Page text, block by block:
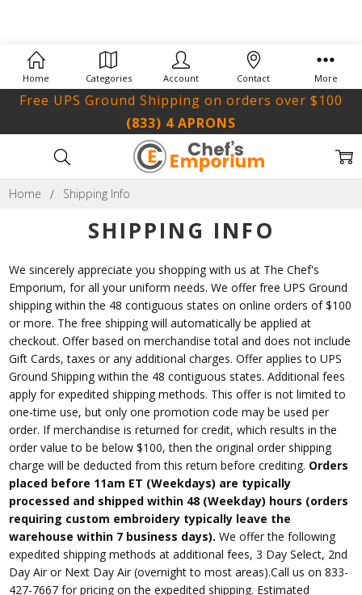
(833) 4 APRONS
Free UPS Ground Shipping on orders over $100
Home Shipping Info
SHIPPING INFO
We sincerely appreciate you shopping with us at The Chef's
Emporium, for all your uniform needs. We offer free UPS Ground
shipping within the 48 contiguous states on online orders of $100
or more. The free shipping will automatically be applied at
checkout. Offer based on merchandise total and does not include
Gift Cards, taxes or any additional charges. Offer applies to UPS
Ground Shipping within the 48 contiguous states. Additional fees
apply for expedited shipping methods. This offer is not limited to
one-time use, but only one promotion code may be used per
order. If merchandise is returned for credit, which results in the
order value to be below $100, then the original order shipping
charge will be deducted from this return before crediting. Orders
placed before 11am ET (Weekdays) are typically
processed and shipped within 48 (Weekday) hours (orders
requiring custom embroidery typically leave the
warehouse within 7 business days). We offer the following
expedited shipping methods at additional fees, 3 Day Select, 2nd
Day Air or Next Day Air (overnight to most areas).Call us on 833-
427-7667 for pricing on the expedited shipping. Estimated
Home Categories Account Contact More